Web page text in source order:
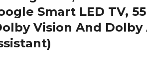
Smart LED TV,
Vision And Dolby